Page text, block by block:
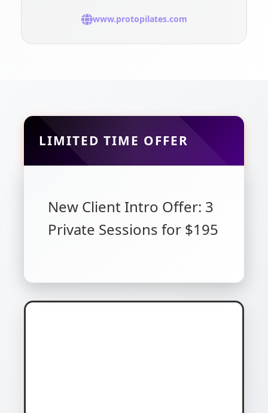
www.protopilates.com
LIMITED TIME OFFER
New Client Intro Offer: 3
Private Sessions for $195